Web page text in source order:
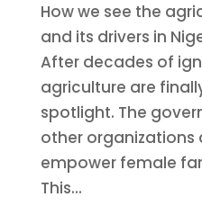
How we see the
and its drivers in
After decades of
agriculture are
spotlight. The
other organizations
empower female
This...